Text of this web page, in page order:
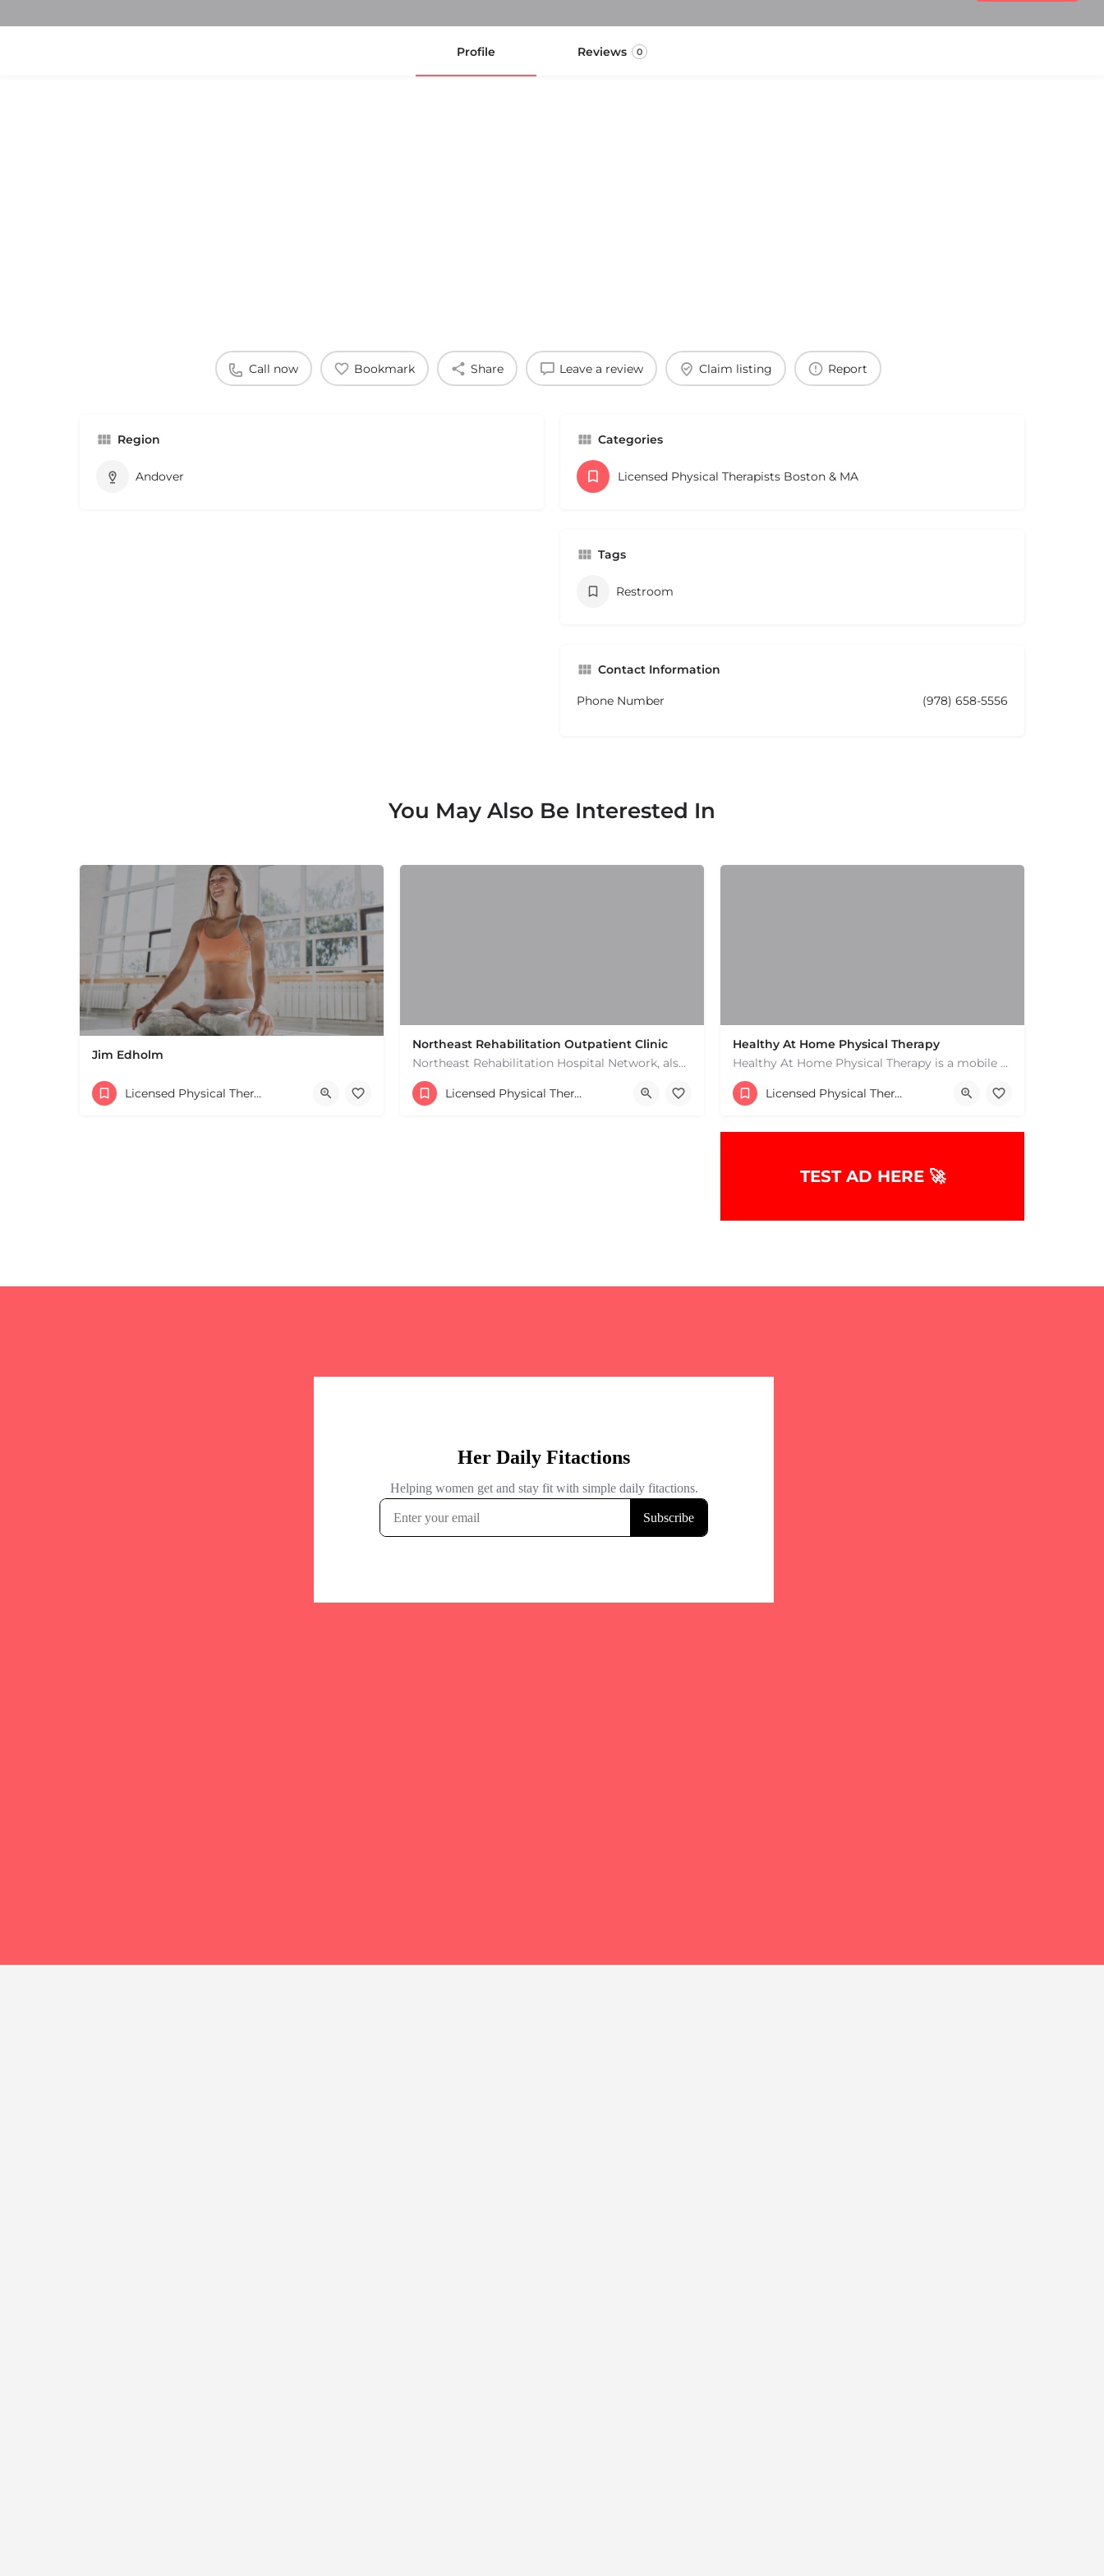
Profile Reviews 0
Call now Bookmark Share Leave a review Claim listing Report
Region
Andover
Categories
Licensed Physical Therapists Boston & MA
Tags
Restroom
Contact Information
Phone Number (978) 658-5556
You May Also Be Interested In
Jim Edholm
Licensed Physical Therapists Boston & MA
Northeast Rehabilitation Outpatient Clinic
Northeast Rehabilitation Hospital Network, also known as Northeast Rehab or NRHN, provides inpatient and…
(978) 686-9688 Licensed Physical Therapists Boston & MA
Healthy At Home Physical Therapy
Healthy At Home Physical Therapy is a mobile physical therapy provider in the North Andover area. We provide…
(978) 684-2106 Licensed Physical Therapists Boston & MA
TEST AD HERE 🚀